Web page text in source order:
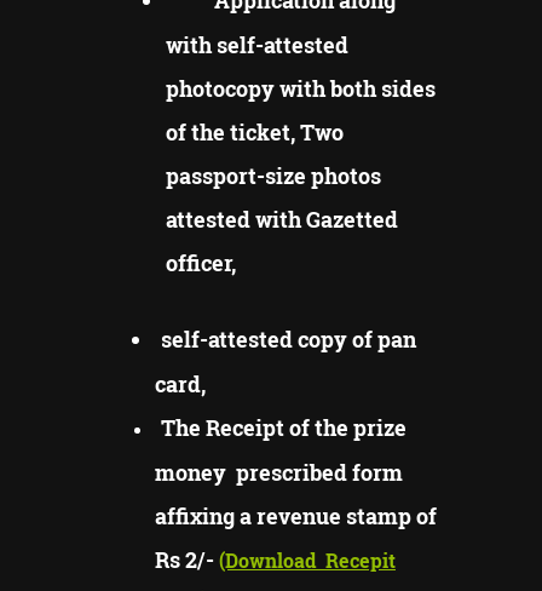
with self-attested
photocopy with both sides
of the ticket, Two
passport-size photos
attested with Gazetted
officer,
self-attested copy of pan
card,
The Receipt of the prize
money prescribed form
affixing a revenue stamp of
Rs 2/-(Download Recepit